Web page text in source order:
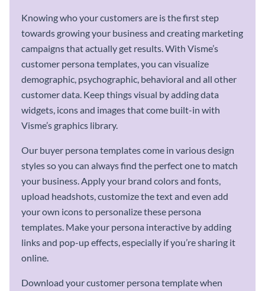
Knowing who your customers are is the first step
towards growing your business and creating marketing
campaigns that actually get results. With Visme’s
customer persona templates, you can visualize
demographic, psychographic, behavioral and all other
customer data. Keep things visual by adding data
widgets, icons and images that come built-in with
Visme’s graphics library.
Our buyer persona templates come in various design
styles so you can always find the perfect one to match
your business. Apply your brand colors and fonts,
upload headshots, customize the text and even add
your own icons to personalize these persona
templates. Make your persona interactive by adding
links and pop-up effects, especially if you’re sharing it
online.
Download your customer persona template when